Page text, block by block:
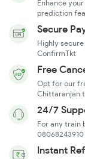
Enhance
prediction
Secure
Highly
ConfirmTkt
Free
Opt for our
Chittaranjan
24/7
For any train
08068243910
Instant